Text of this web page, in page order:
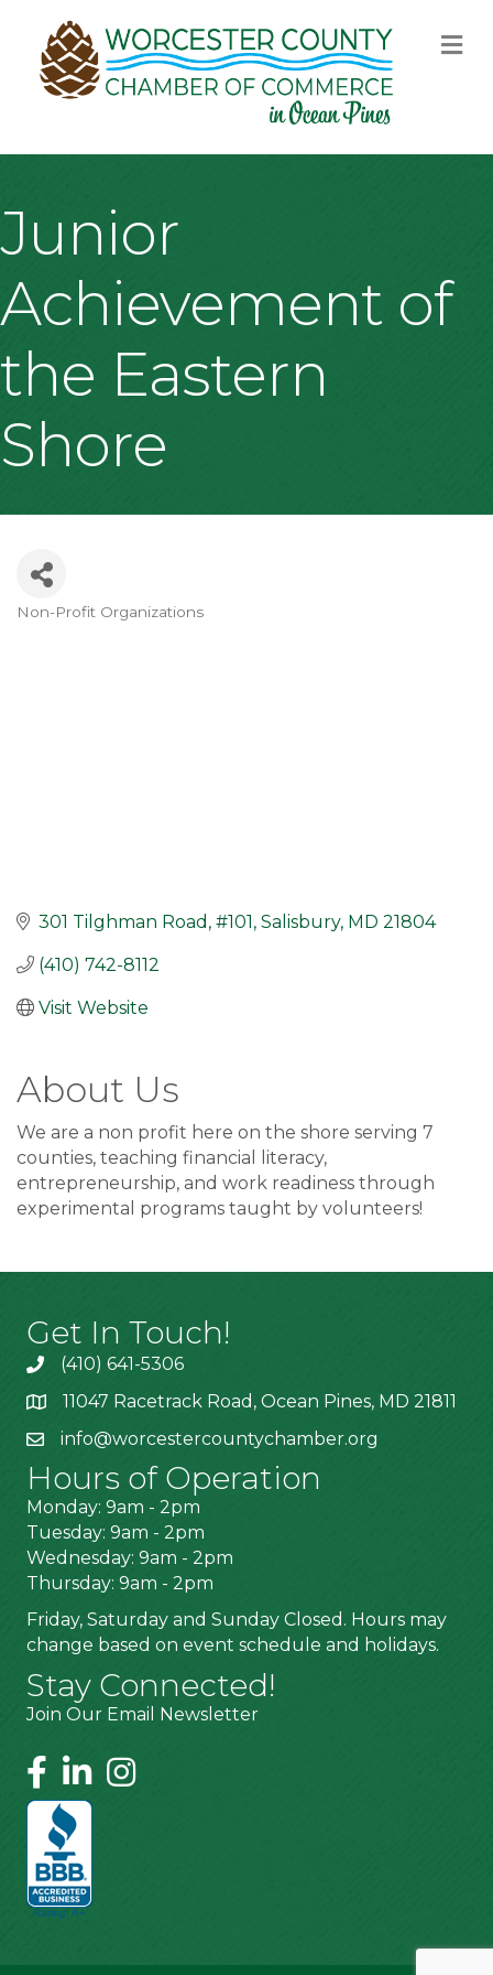
Junior
Achievement of
the Eastern
Shore
Categories
Non-Profit Organizations
301 Tilghman Road #101 Salisbury MD 21804
(410) 742-8112
Visit Website
About Us
We are a non profit here on the shore serving 7
counties, teaching financial literacy,
entrepreneurship, and work readiness through
experimental programs taught by volunteers!
Get In Touch!
(410) 641-5306
11047 Racetrack Road, Ocean Pines, MD 21811
info@worcestercountychamber.org
Hours of Operation
Monday: 9am - 2pm
Tuesday: 9am - 2pm
Wednesday: 9am - 2pm
Thursday: 9am - 2pm
Friday, Saturday and Sunday Closed. Hours may
change based on event schedule and holidays.
Stay Connected!
Join Our Email Newsletter